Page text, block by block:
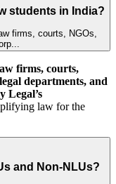
students in India?
firms, courts, NGOs,
firms, courts,
departments, and
Legal’s
law for the
and Non-NLUs?